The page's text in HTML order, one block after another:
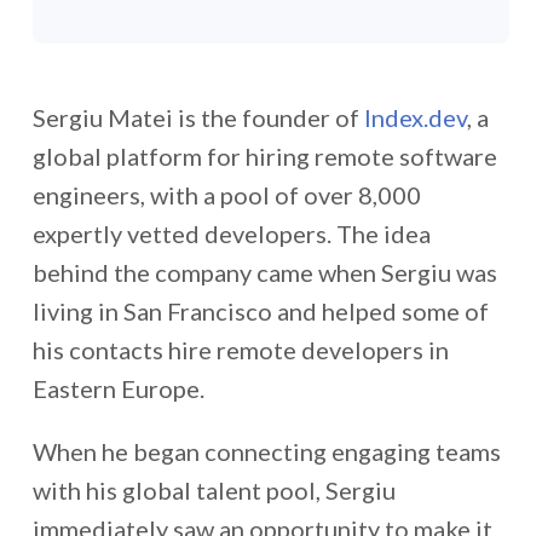
Sergiu Matei is the founder of Index.dev, a
global platform for hiring remote software
engineers, with a pool of over 8,000
expertly vetted developers. The idea
behind the company came when Sergiu was
living in San Francisco and helped some of
his contacts hire remote developers in
Eastern Europe.
When he began connecting engaging teams
with his global talent pool, Sergiu
immediately saw an opportunity to make it